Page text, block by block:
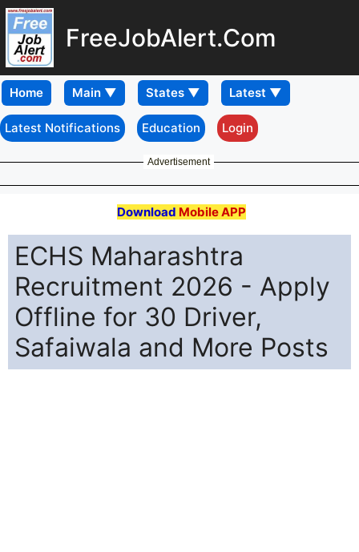
FreeJobAlert.Com
Home
Latest Notifications Education Login
Advertisement
Download Mobile APP
ECHS Maharashtra
Recruitment 2026 - Apply
Offline for 30 Driver,
Safaiwala and More Posts